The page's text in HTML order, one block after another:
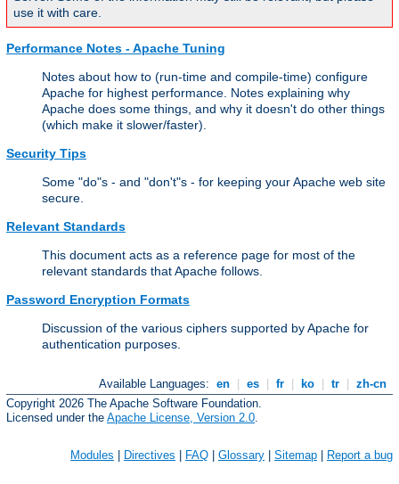
use it with care.
Performance Notes - Apache Tuning
Notes about how to (run-time and compile-time) configure
Apache for highest performance. Notes explaining why
Apache does some things, and why it doesn't do other things
(which make it slower/faster).
Security Tips
Some "do"s - and "don't"s - for keeping your Apache web site
secure.
Relevant Standards
This document acts as a reference page for most of the
relevant standards that Apache follows.
Password Encryption Formats
Discussion of the various ciphers supported by Apache for
authentication purposes.
Available Languages: en es fr ko tr
zh-cn
Copyright 2026 The Apache Software Foundation.
Licensed under the Apache License, Version 2.0.
Modules Directives FAQ Glossary Sitemap Report a bug